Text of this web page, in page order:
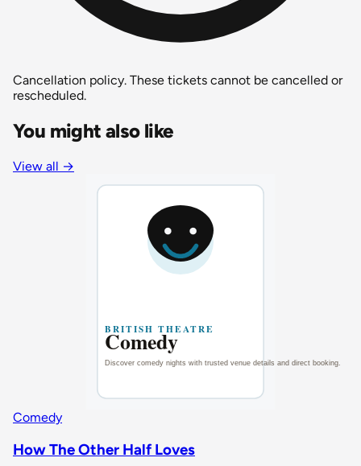
Cancellation policy. These tickets cannot be cancelled or
rescheduled.
You might also like
View all →
Comedy
How The Other Half Loves